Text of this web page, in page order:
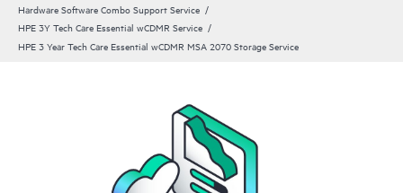
Hardware Software Combo Support Service
HPE 3Y Tech Care Essential wCDMR Service
HPE 3 Year Tech Care Essential wCDMR MSA 2070 Storage Service